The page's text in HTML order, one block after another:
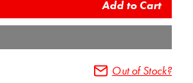
Out of Stock?